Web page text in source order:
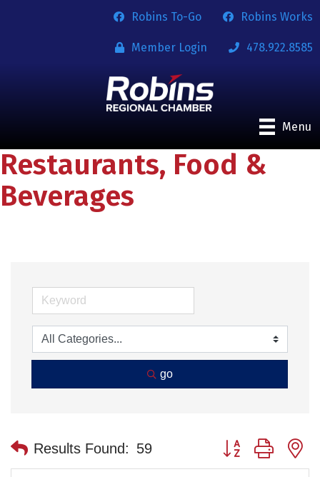
Robins To-Go Robins Works
Member Login 478.922.8585
Menu
Restaurants, Food &
Beverages
go
Results Found: 59 Button group with